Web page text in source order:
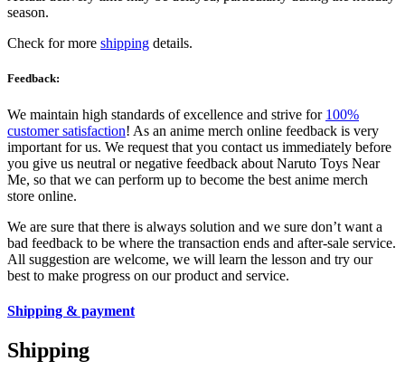
season.
Check for more shipping details.
Feedback:
We maintain high standards of excellence and strive for 100%
customer satisfaction! As an anime merch online feedback is very
important for us. We request that you contact us immediately before
you give us neutral or negative feedback about Naruto Toys Near
Me, so that we can perform up to become the best anime merch
store online.
We are sure that there is always solution and we sure don’t want a
bad feedback to be where the transaction ends and after-sale service.
All suggestion are welcome, we will learn the lesson and try our
best to make progress on our product and service.
Shipping & payment
Shipping